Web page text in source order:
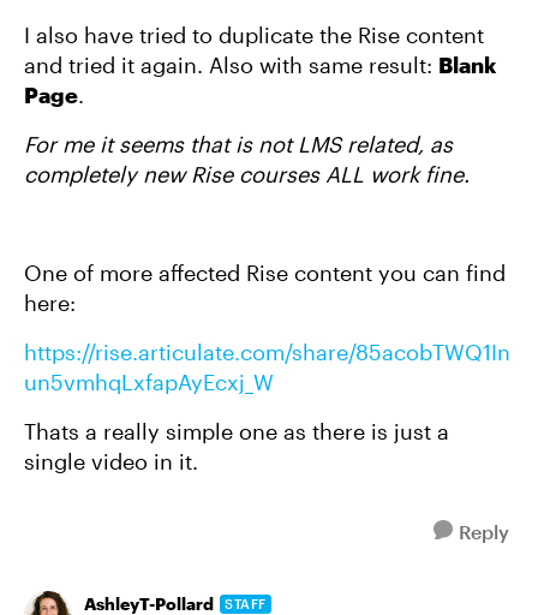
I also have tried to duplicate the Rise content
and tried it again. Also with same result: Blank
Page.
For me it seems that is not LMS related, as
completely new Rise courses ALL work fine.
One of more affected Rise content you can find
here:
https://rise.articulate.com/share/85acobTWQ1In
un5vmhqLxfapAyEcxj_W
Thats a really simple one as there is just a
single video in it.
Reply
AshleyT-Pollard STAFF